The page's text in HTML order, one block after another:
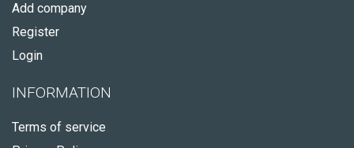
Add company
Register
Login
INFORMATION
Terms of service